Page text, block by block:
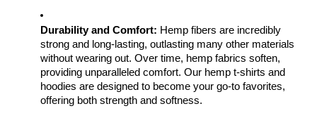
Durability and Comfort: Hemp fibers are incredibly
strong and long-lasting, outlasting many other materials
without wearing out. Over time, hemp fabrics soften,
providing unparalleled comfort. Our hemp t-shirts and
hoodies are designed to become your go-to favorites,
offering both strength and softness.